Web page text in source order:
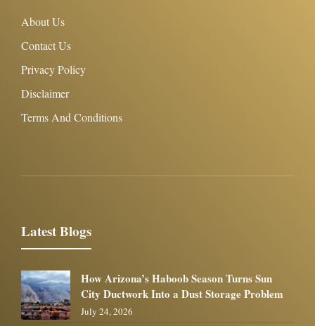
About Us
Contact Us
Privacy Policy
Disclaimer
Terms And Conditions
Latest Blogs
How Arizona’s Haboob Season Turns Sun
City Ductwork Into a Dust Storage Problem
July 24, 2026